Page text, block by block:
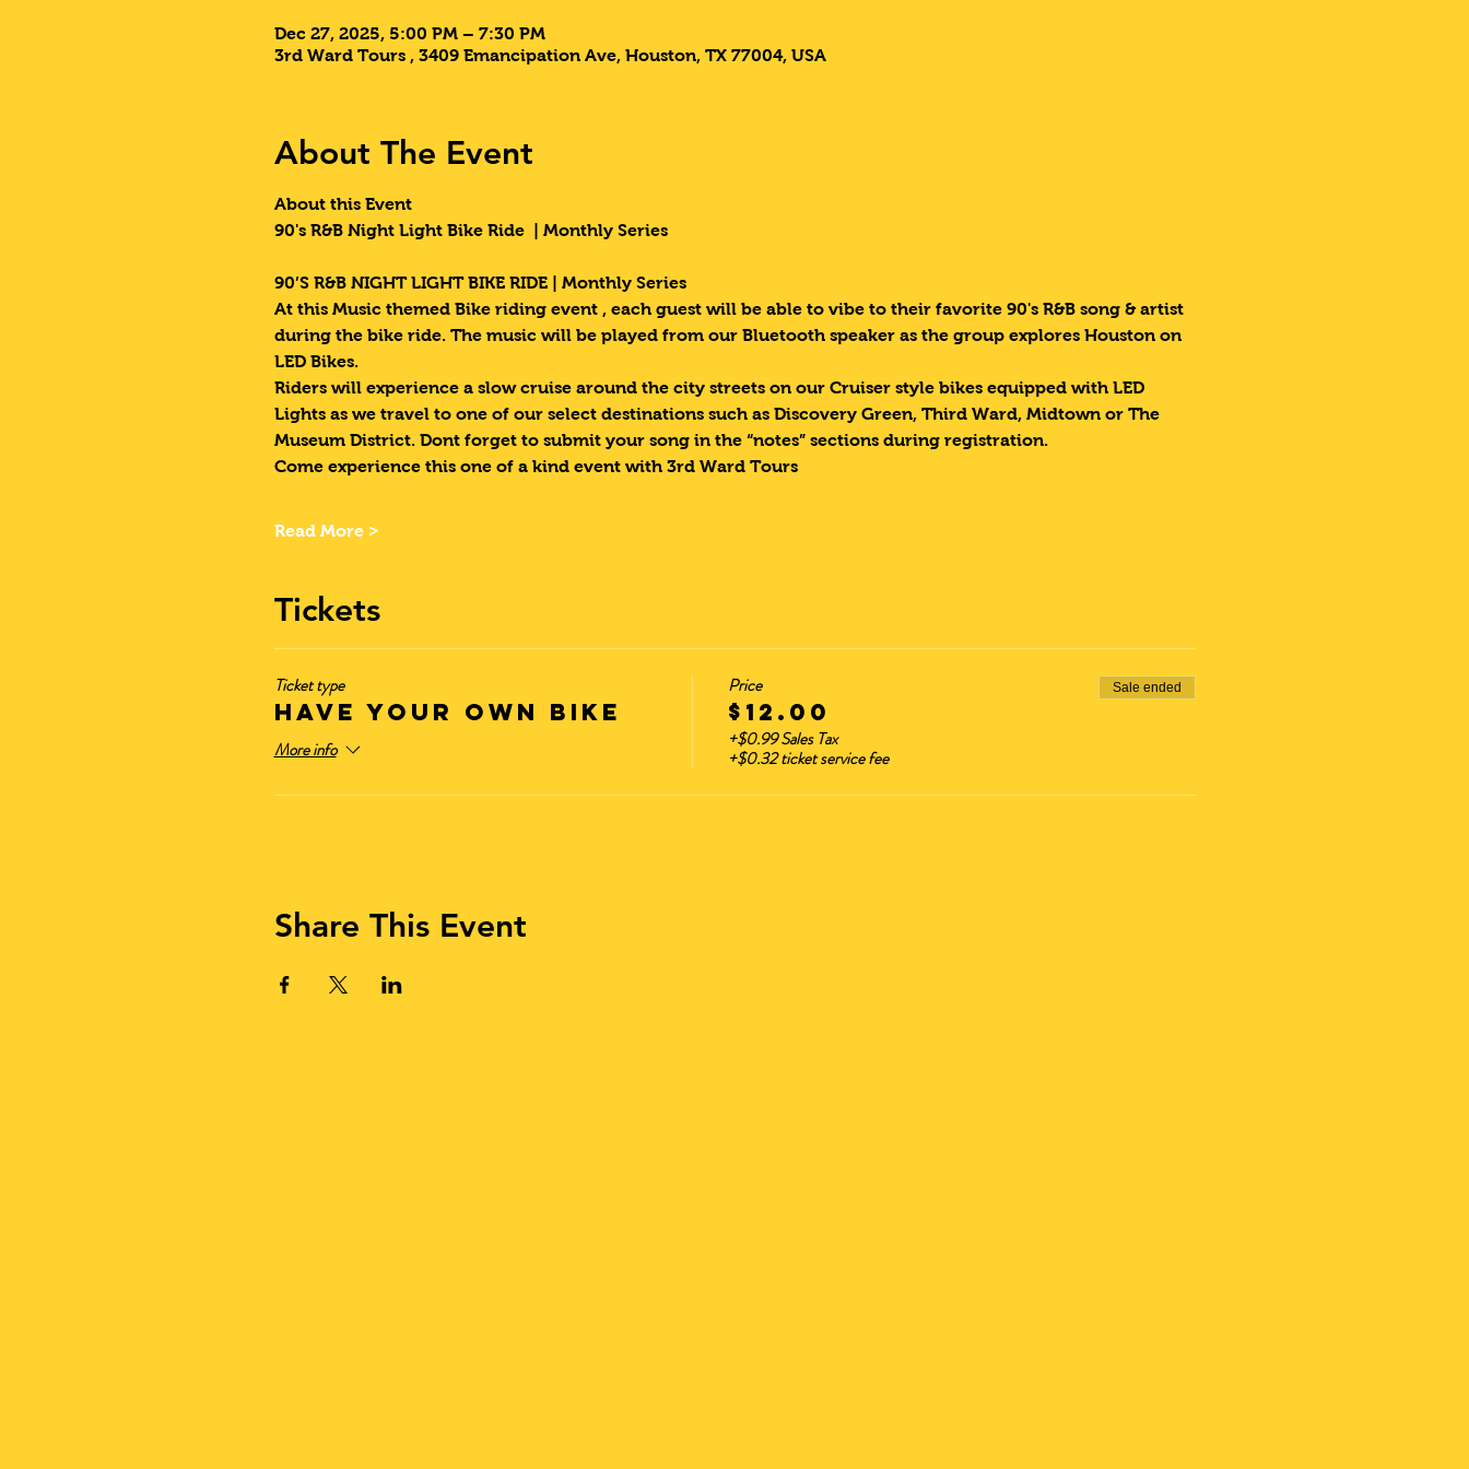
Dec 27, 2025, 5:00 PM – 7:30 PM
3rd Ward Tours , 3409 Emancipation Ave, Houston, TX 77004, USA
About The Event
About this Event
90's R&B Night Light Bike Ride  | Monthly Series
90’S R&B NIGHT LIGHT BIKE RIDE | Monthly Series
At this Music themed Bike riding event , each guest will be able to vibe to their favorite 90's R&B song & artist
during the bike ride. The music will be played from our Bluetooth speaker as the group explores Houston on
LED Bikes.
Riders will experience a slow cruise around the city streets on our Cruiser style bikes equipped with LED
Lights as we travel to one of our select destinations such as Discovery Green, Third Ward, Midtown or The
Museum District. Dont forget to submit your song in the “notes” sections during registration.
Come experience this one of a kind event with 3rd Ward Tours
Read More >
Tickets
Ticket type
Have Your Own Bike
More info
Price
$12.00
+$0.99 Sales Tax
+$0.32 ticket service fee
Sale ended
Share This Event